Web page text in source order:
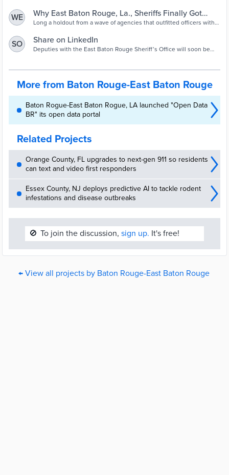
WE
Why East Baton Rouge, La., Sheriffs Finally Got
Body Cams
Long a holdout from a wave of agencies that outfitted officers with
Baton Rouge Sheriff's Office is poised to equip all deputies with the
devices by 2023.
SO Share on LinkedIn
Deputies with the East Baton Rouge Sheriff’s Office will soon be
More from Baton Rouge-East Baton Rouge
Baton Rogue-East Baton Rogue, LA launched "Open Data
BR" its open data portal
Related Projects
Orange County, FL upgrades to next-gen 911 so residents
can text and video first responders
Essex County, NJ deploys predictive AI to tackle rodent
infestations and disease outbreaks
🚫 To join the discussion, sign up. It's free!
← View all projects by Baton Rouge-East Baton Rouge